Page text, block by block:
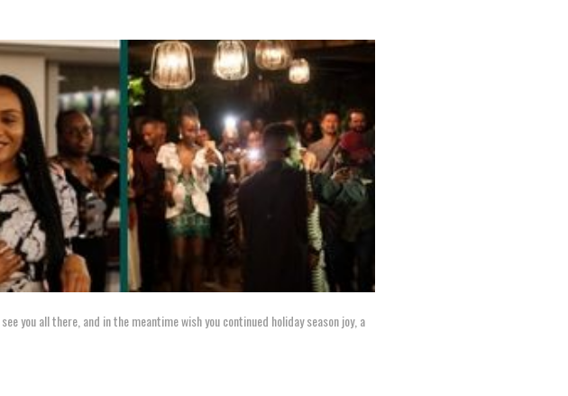
you all there, and in the meantime wish you continued holiday season joy, a